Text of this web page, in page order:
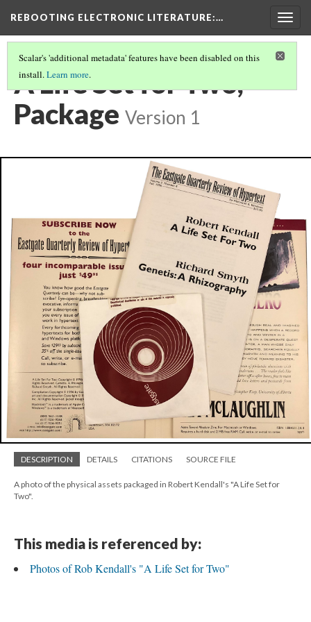
REBOOTING ELECTRONIC LITERATURE:…
Scalar's 'additional metadata' features have been disabled on this
install.Learn more.
A Life Set for Two,
Package Version 1
DESCRIPTION DETAILS CITATIONS SOURCE FILE
A photo of the physical assets packaged in Robert Kendall's "A Life Set for
Two".
This media is referenced by:
Photos of Rob Kendall's "A Life Set for Two"